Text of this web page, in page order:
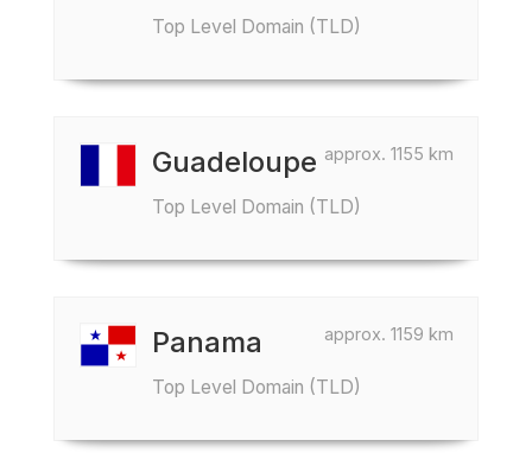
Top Level Domain (TLD)
approx. 1155 km
Guadeloupe
Top Level Domain (TLD)
approx. 1159 km
Panama
Top Level Domain (TLD)